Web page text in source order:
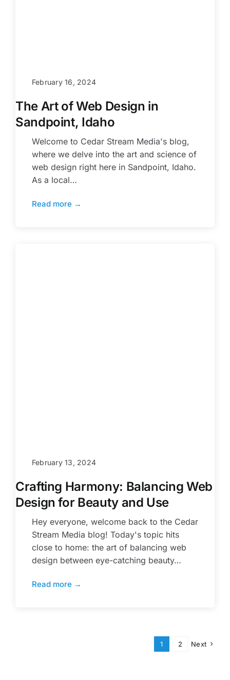
February 16, 2024
The Art of Web Design in
Sandpoint, Idaho
Welcome to Cedar Stream Media's blog,
where we delve into the art and science of
web design right here in Sandpoint, Idaho.
As a local…
Read more →
February 13, 2024
Crafting Harmony: Balancing Web
Design for Beauty and Use
Hey everyone, welcome back to the Cedar
Stream Media blog! Today's topic hits
close to home: the art of balancing web
design between eye-catching beauty…
Read more →
1 2 Next